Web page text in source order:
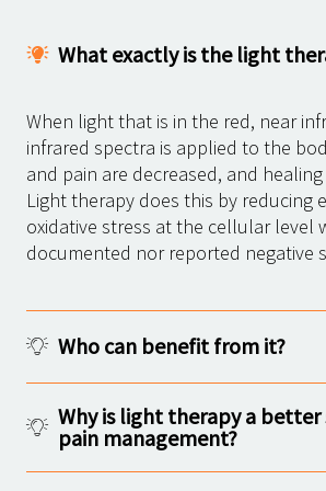
What exactly is the light
When light that is in the red, near
infrared spectra is applied to the
and pain are decreased, and
Light therapy does this by reducing
oxidative stress at the cellular level
documented nor reported negative
Who can benefit from it?
Why is light therapy a
pain management?